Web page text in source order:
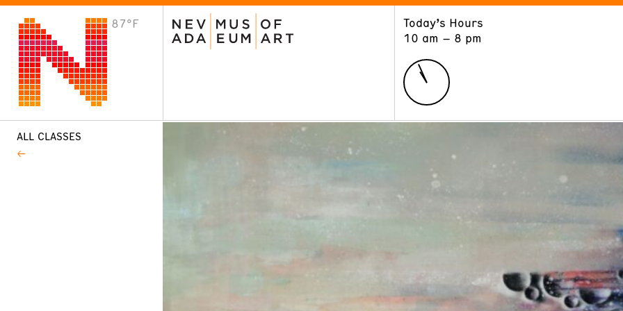
87°F
Today’s Hours
10 am – 8 pm
VISIT
Plan Your Visit
ALL CLASSES